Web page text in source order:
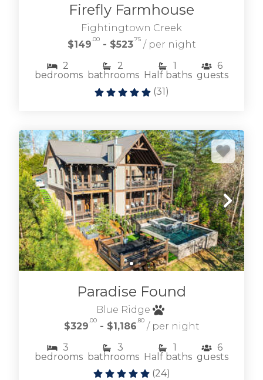
Firefly Farmhouse
Fightingtown Creek
$149 .00- $523 .75 / per night
2
bedrooms
2
bathrooms
1
Half baths
6
guests
(31)
Paradise Found
Blue Ridge
$329.00 - $1,186.80 / per night
3
bedrooms
3
bathrooms
1
Half baths
6
guests
(24)